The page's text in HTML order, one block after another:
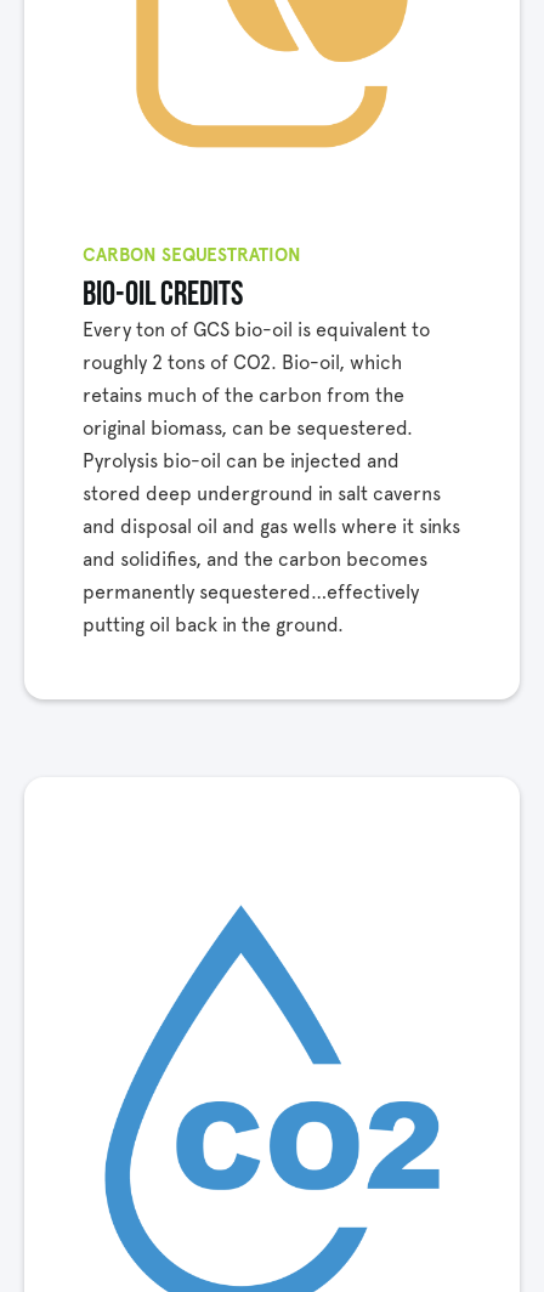
CARBON SEQUESTRATION
bio-oil credits
Every ton of GCS bio-oil is equivalent to
roughly 2 tons of CO2. Bio-oil, which
retains much of the carbon from the
original biomass, can be sequestered.
Pyrolysis bio-oil can be injected and
stored deep underground in salt caverns
and disposal oil and gas wells where it sinks
and solidifies, and the carbon becomes
permanently sequestered…effectively
putting oil back in the ground.